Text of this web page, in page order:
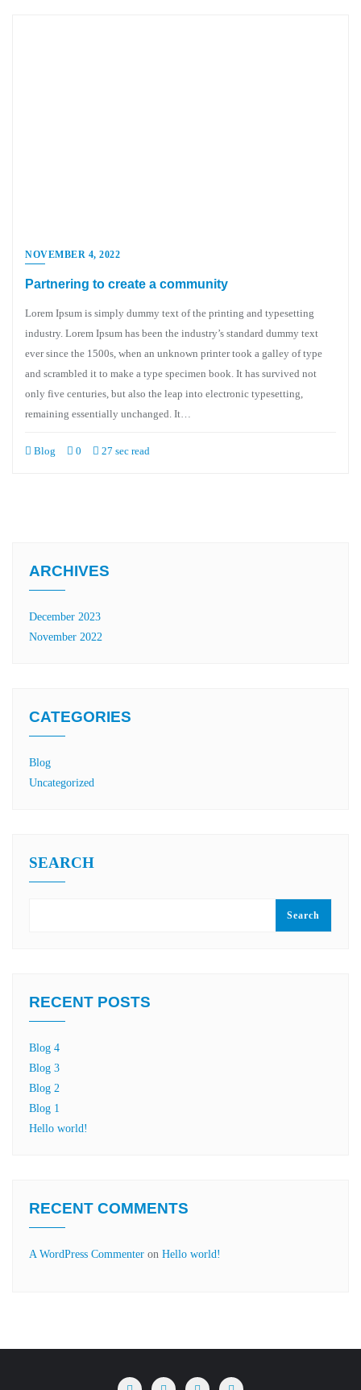
NOVEMBER 4, 2022
Partnering to create a community
Lorem Ipsum is simply dummy text of the printing and typesetting
industry. Lorem Ipsum has been the industry’s standard dummy text
ever since the 1500s, when an unknown printer took a galley of type
and scrambled it to make a type specimen book. It has survived not
only five centuries, but also the leap into electronic typesetting,
remaining essentially unchanged. It…
Blog 0 27 sec read
ARCHIVES
December 2023
November 2022
CATEGORIES
Blog
Uncategorized
SEARCH
Search
RECENT POSTS
Blog 4
Blog 3
Blog 2
Blog 1
Hello world!
RECENT COMMENTS
A WordPress Commenter on Hello world!